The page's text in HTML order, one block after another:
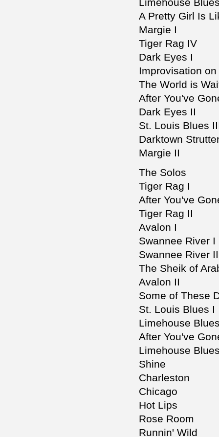
Limehouse
A Pretty Girl Is
Margie I
Tiger Rag IV
Dark Eyes I
Improvisation
The World is
After You've
Dark Eyes II
St. Louis Blues
Darktown
Margie II
The Solos
Tiger Rag I
After You've
Tiger Rag II
Avalon I
Swannee River I
Swannee River II
The Sheik of
Avalon II
Some of These
St. Louis Blues I
Limehouse
After You've
Limehouse
Shine
Charleston
Chicago
Hot Lips
Rose Room
Runnin' Wild